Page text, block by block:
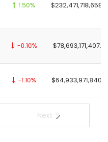
Next
1.50%
-0.10%
-1.10%